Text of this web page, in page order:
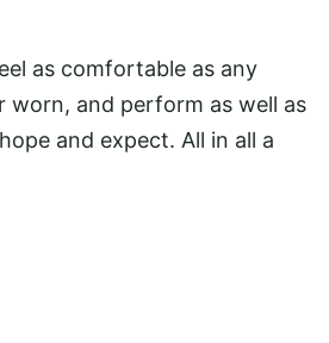
as comfortable as any
worn, and perform as well as
and expect. All in all a